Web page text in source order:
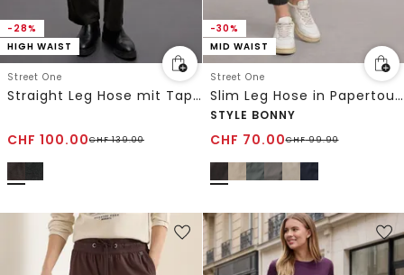
-28%
HIGH WAIST
Street One
Straight Leg Hose mit Tape
CHF 100.00CHF139.00
-30%
MID WAIST
Street One
Slim Leg Hose in Papertouch-Qualität
STYLE BONNY
CHF 70.00CHF99.90